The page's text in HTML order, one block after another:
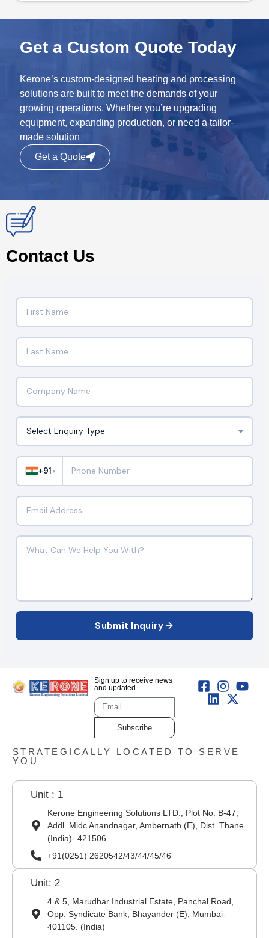
Get a Custom Quote Today
Kerone’s custom-designed heating and processing
solutions are built to meet the demands of your
growing operations. Whether you’re upgrading
equipment, expanding production, or need a tailor-
made solution
Get a Quote
Contact Us
+91 ▼
Submit Inquiry
Sign up to receive news
and updated
Subscribe
STRATEGICALLY LOCATED TO SERVE
YOU
Unit : 1
Kerone Engineering Solutions LTD., Plot No. B-47,
Addl. Midc Anandnagar, Ambernath (E), Dist. Thane
(India)- 421506
+91(0251) 2620542/43/44/45/46
Unit: 2
4 & 5, Marudhar Industrial Estate, Panchal Road,
Opp. Syndicate Bank, Bhayander (E), Mumbai-
401105. (India)